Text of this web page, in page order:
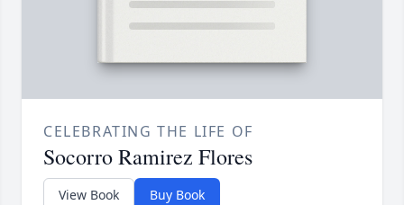
CELEBRATING THE LIFE OF
Socorro Ramirez Flores
View Book Buy Book